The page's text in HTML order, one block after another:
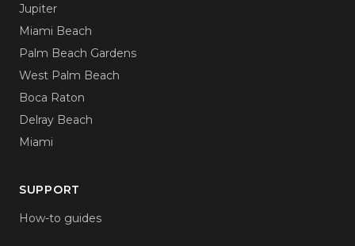
Jupiter
Miami Beach
Palm Beach Gardens
West Palm Beach
Boca Raton
Delray Beach
Miami
SUPPORT
How-to guides